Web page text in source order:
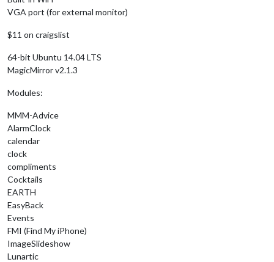
VGA port (for external monitor)
$11 on craigslist
64-bit Ubuntu 14.04 LTS
MagicMirror v2.1.3
Modules:
MMM-Advice
AlarmClock
calendar
clock
compliments
Cocktails
EARTH
EasyBack
Events
FMI (Find My iPhone)
ImageSlideshow
Lunartic